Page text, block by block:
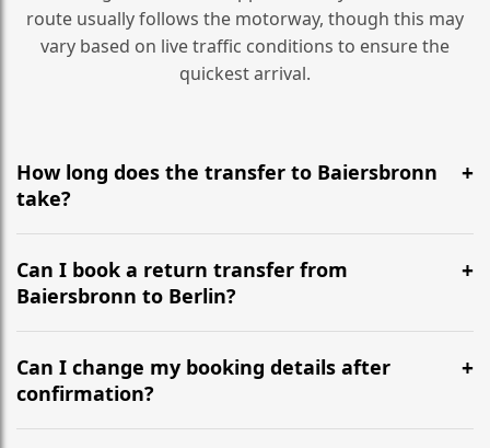
route usually follows the motorway, though this may
vary based on live traffic conditions to ensure the
quickest arrival.
How long does the transfer to Baiersbronn
take?
It is approximately 715 km, taking around 7h 11m via
the most efficient motorway routes ().
Can I book a return transfer from
Baiersbronn to Berlin?
Yes, we operate 24/7 in both directions. We
recommend departing at least 5-6 hours before your
flight to ensure a stress-free check-in at BER.
Can I change my booking details after
confirmation?
Yes, you can modify your booking details up to 24